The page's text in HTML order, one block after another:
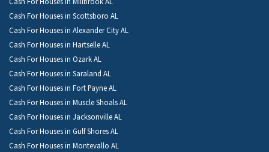
Cash For Houses in Scottsboro AL
Cash For Houses in Alexander City AL
Cash For Houses in Hartselle AL
Cash For Houses in Ozark AL
Cash For Houses in Saraland AL
Cash For Houses in Fort Payne AL
Cash For Houses in Muscle Shoals AL
Cash For Houses in Jacksonville AL
Cash For Houses in Gulf Shores AL
Cash For Houses in Montevallo AL